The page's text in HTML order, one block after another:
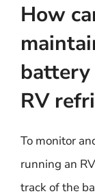
How
RV
To monitor
running an
track of the